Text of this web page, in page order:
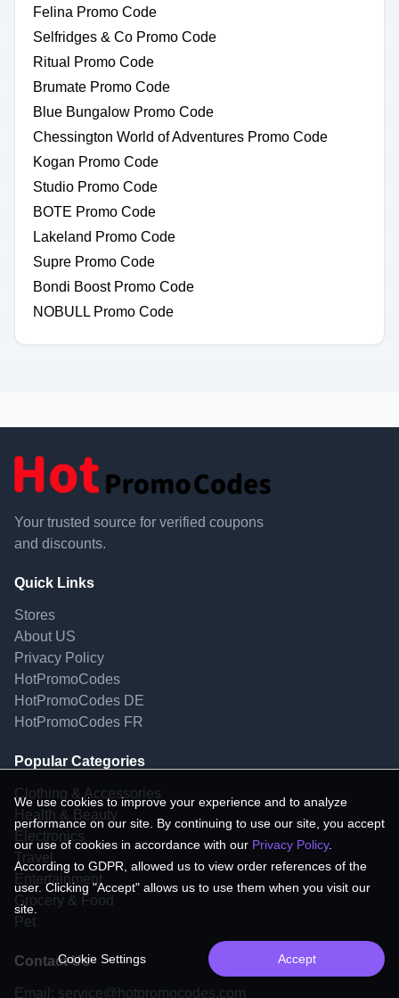
Felina Promo Code
Selfridges & Co Promo Code
Ritual Promo Code
Brumate Promo Code
Blue Bungalow Promo Code
Chessington World of Adventures Promo Code
Kogan Promo Code
Studio Promo Code
BOTE Promo Code
Lakeland Promo Code
Supre Promo Code
Bondi Boost Promo Code
NOBULL Promo Code
Your trusted source for verified coupons
and discounts.
Quick Links
Stores
About US
Privacy Policy
HotPromoCodes
HotPromoCodes DE
HotPromoCodes FR
Popular Categories
Clothing & Accessories
Health & Beauty
Electronics
Travel
Entertainment
Grocery & Food
Pet
Contact Us
Email: service@hotpromocodes.com
We use cookies to improve your experience and to analyze
performance on our site. By continuing to use our site, you accept
our use of cookies in accordance with our Privacy Policy.
According to GDPR, allowed us to view order references of the
user. Clicking "Accept" allows us to use them when you visit our
site.
Cookie Settings Accept